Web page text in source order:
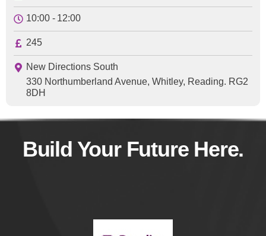
10:00 - 12:00
245
New Directions South
330 Northumberland Avenue, Whitley, Reading. RG2
8DH
Build Your Future Here.